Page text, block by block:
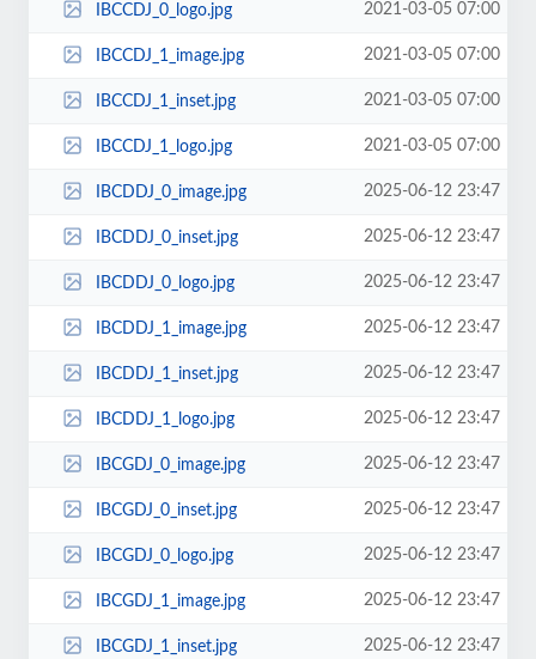
IBCCDJ_0_logo.jpg 2021-03-05 07:00
IBCCDJ_1_image.jpg 2021-03-05 07:00
IBCCDJ_1_inset.jpg 2021-03-05 07:00
IBCCDJ_1_logo.jpg 2021-03-05 07:00
IBCDDJ_0_image.jpg 2025-06-12 23:47
IBCDDJ_0_inset.jpg 2025-06-12 23:47
IBCDDJ_0_logo.jpg 2025-06-12 23:47
IBCDDJ_1_image.jpg 2025-06-12 23:47
IBCDDJ_1_inset.jpg 2025-06-12 23:47
IBCDDJ_1_logo.jpg 2025-06-12 23:47
IBCGDJ_0_image.jpg 2025-06-12 23:47
IBCGDJ_0_inset.jpg 2025-06-12 23:47
IBCGDJ_0_logo.jpg 2025-06-12 23:47
IBCGDJ_1_image.jpg 2025-06-12 23:47
IBCGDJ_1_inset.jpg 2025-06-12 23:47